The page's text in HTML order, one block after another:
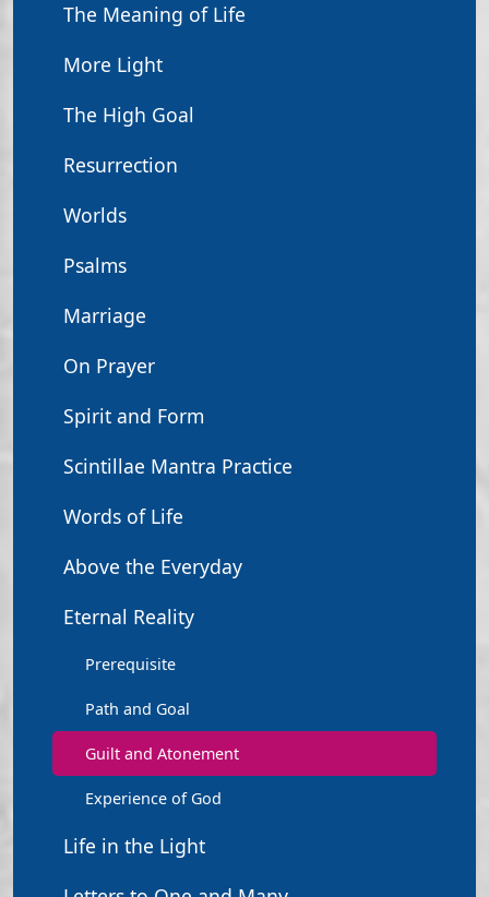
The Meaning of Life
More Light
The High Goal
Resurrection
Worlds
Psalms
Marriage
On Prayer
Spirit and Form
Scintillae Mantra Practice
Words of Life
Above the Everyday
Eternal Reality
Prerequisite
Path and Goal
Guilt and Atonement
Experience of God
Life in the Light